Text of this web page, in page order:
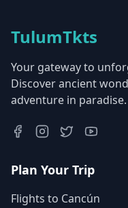
TulumTkts
Your gateway to
Discover ancient
adventure in paradise.
Plan Your Trip
Flights to Cancún